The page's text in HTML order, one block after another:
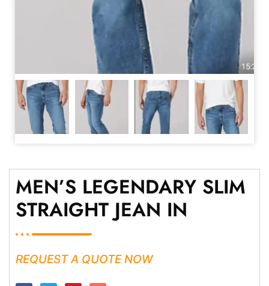
MEN’S LEGENDARY SLIM
STRAIGHT JEAN IN
REQUEST A QUOTE NOW